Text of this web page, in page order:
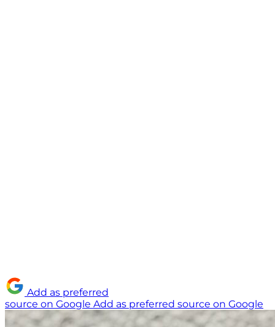
Add as preferred
source on Google Add as preferred source on Google